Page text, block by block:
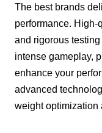
The best brands
performance. High-
and rigorous
intense gameplay,
enhance your
advanced
weight optimization